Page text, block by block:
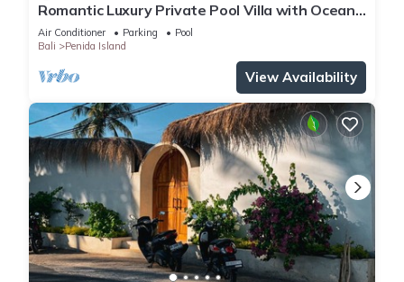
Romantic Luxury Private Pool Villa with Ocean
View & Floating Breakfast
Air Conditioner Parking
Pool
Bali
Penida Island
View Availability